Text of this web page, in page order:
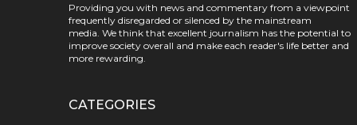
Providing you with news and commentary from a viewpoint
frequently disregarded or silenced by the mainstream
media. We think that excellent journalism has the potential to
improve society overall and make each reader's life better and
more rewarding.
CATEGORIES